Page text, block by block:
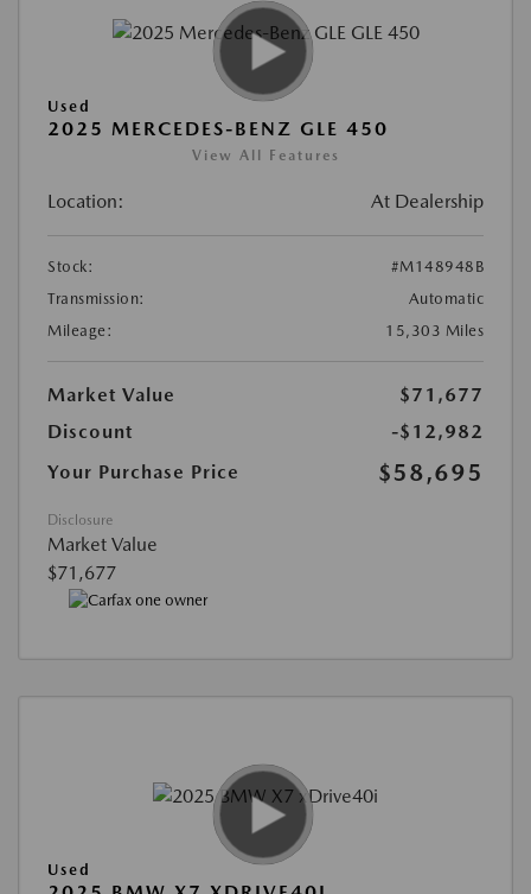
Used
2025 MERCEDES-BENZ GLE 450
View All Features
Location: At Dealership
Stock:
#M148948B
Transmission:
Automatic
Mileage:
15,303 Miles
Market Value
$71,677
Discount
-$12,982
Your Purchase Price
$58,695
Disclosure
Market Value
$71,677
Used